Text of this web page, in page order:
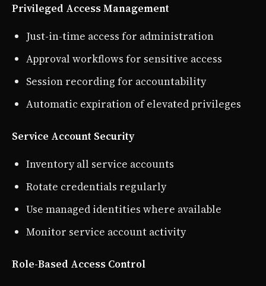
Privileged Access Management
Just-in-time access for administration
Approval workflows for sensitive access
Session recording for accountability
Automatic expiration of elevated privileges
Service Account Security
Inventory all service accounts
Rotate credentials regularly
Use managed identities where available
Monitor service account activity
Role-Based Access Control